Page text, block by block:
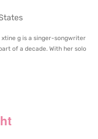
xtine g is a singer-songwriter
of a decade. With her solo